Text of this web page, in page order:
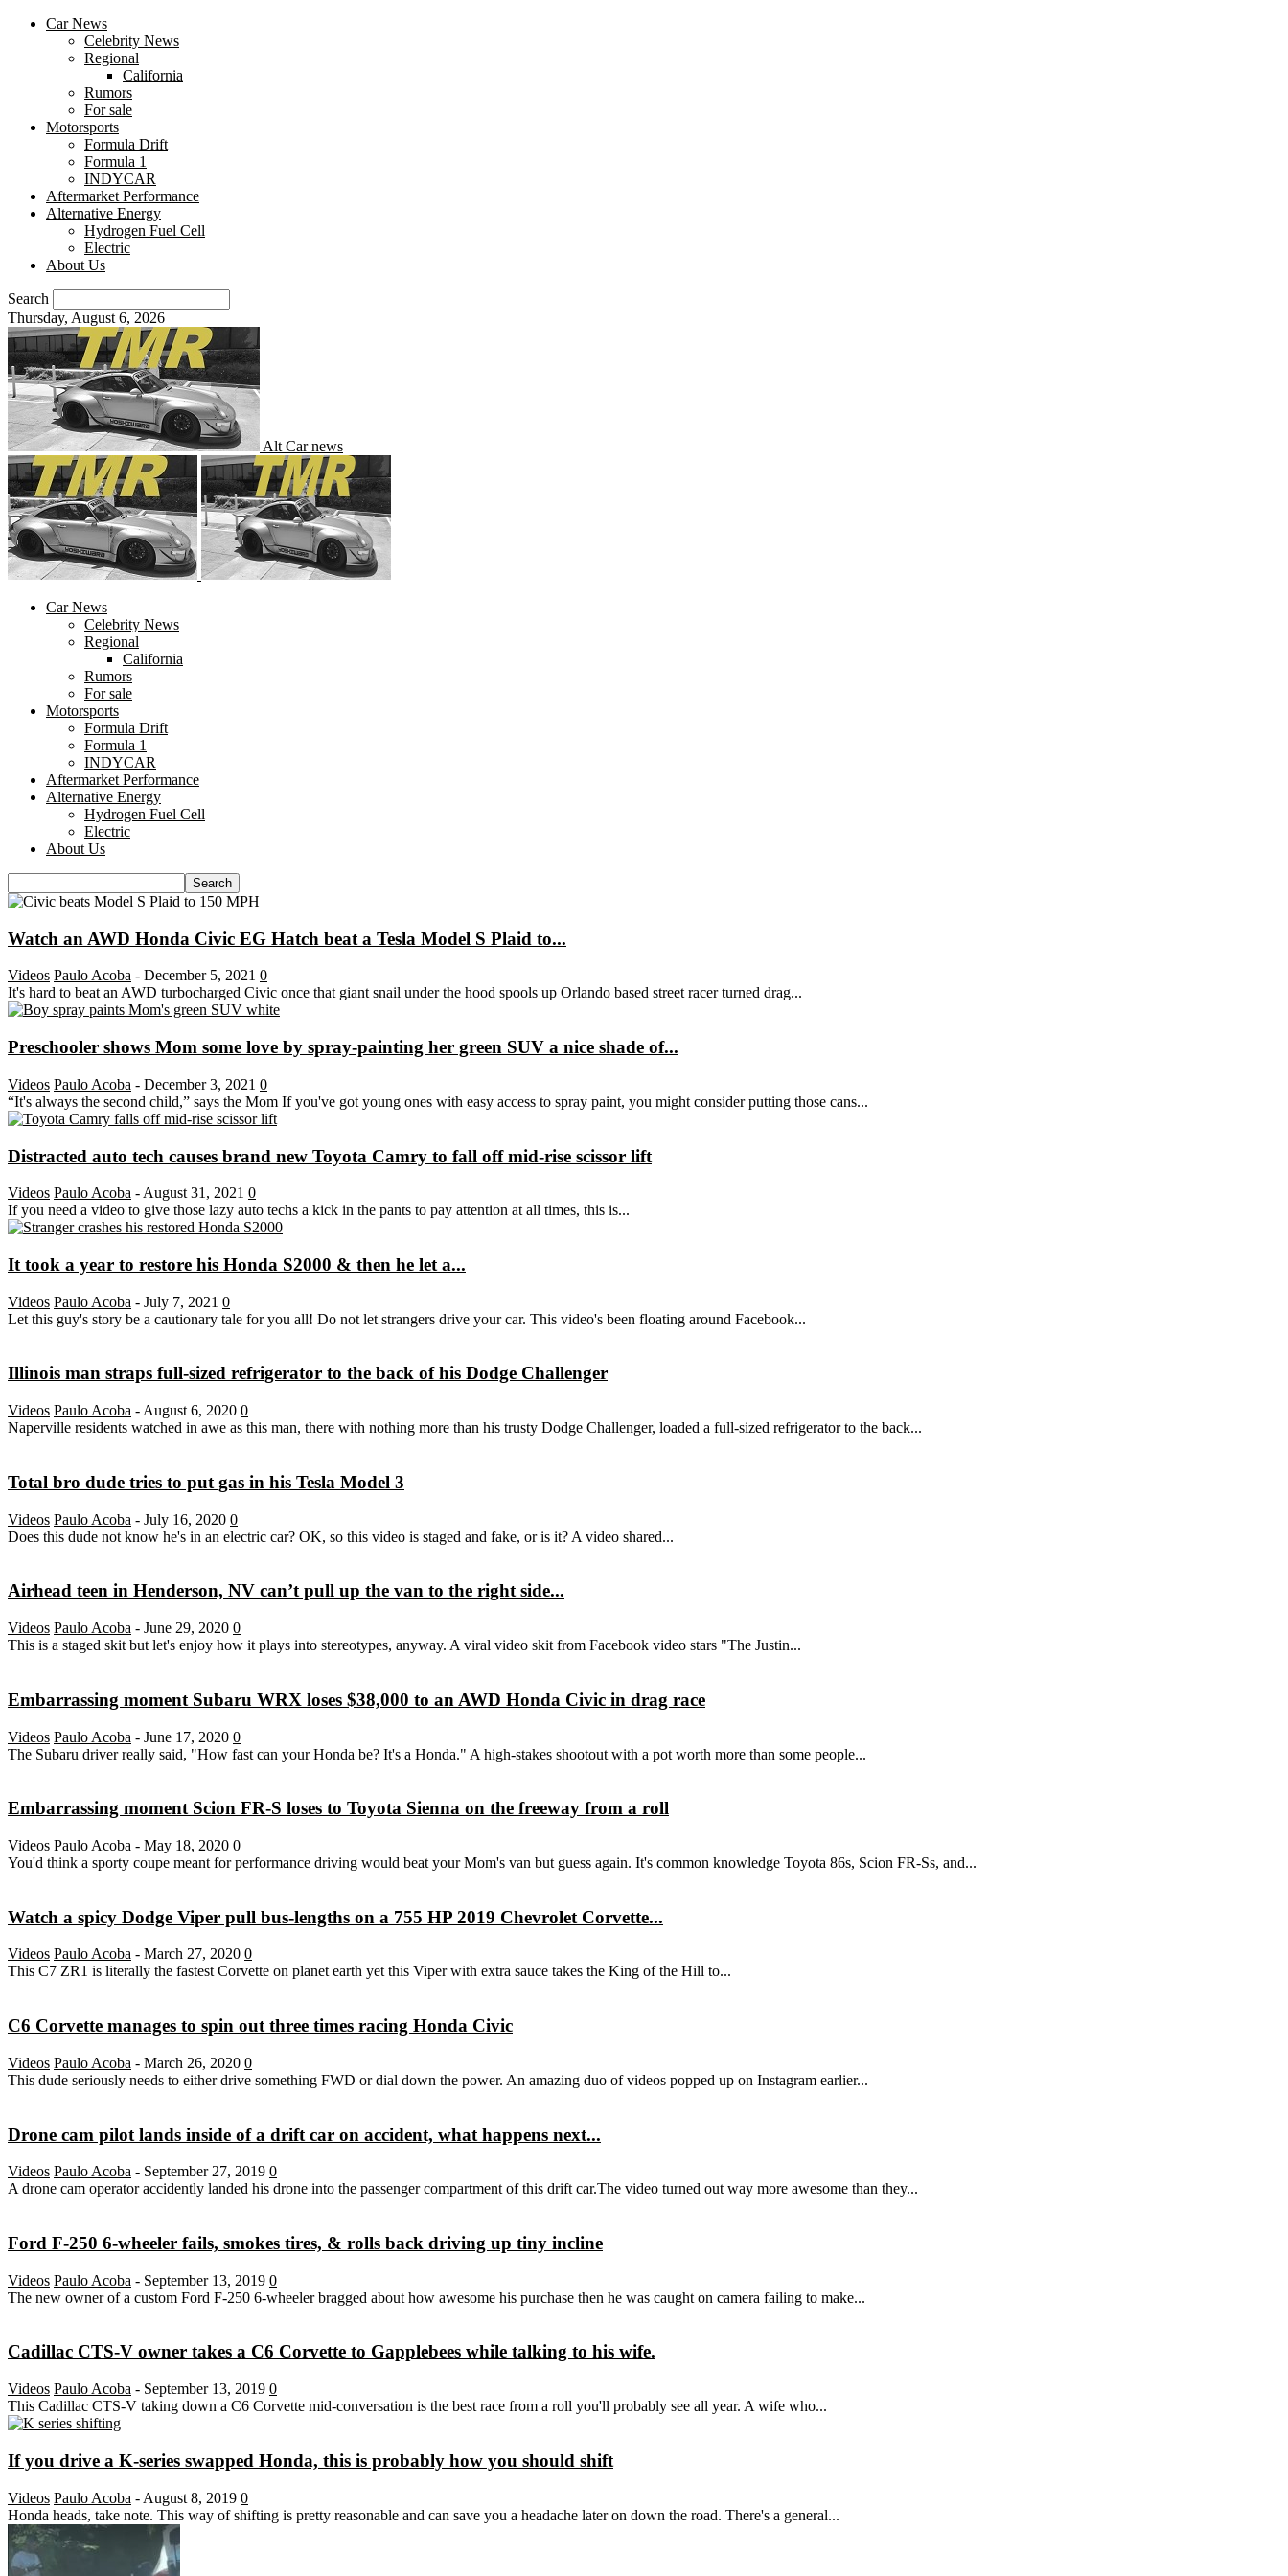
Car News
Celebrity News
Regional
California
Rumors
For sale
Motorsports
Formula Drift
Formula 1
INDYCAR
Aftermarket Performance
Alternative Energy
Hydrogen Fuel Cell
Electric
About Us
Search
Thursday, August 6, 2026
Alt Car news
Car News
Celebrity News
Regional
California
Rumors
For sale
Motorsports
Formula Drift
Formula 1
INDYCAR
Aftermarket Performance
Alternative Energy
Hydrogen Fuel Cell
Electric
About Us
Watch an AWD Honda Civic EG Hatch beat a Tesla Model S Plaid to...
Videos Paulo Acoba - December 5, 2021 0
It's hard to beat an AWD turbocharged Civic once that giant snail under the hood spools up Orlando based street racer turned drag...
Preschooler shows Mom some love by spray-painting her green SUV a nice shade of...
Videos Paulo Acoba - December 3, 2021 0
“It's always the second child,” says the Mom If you've got young ones with easy access to spray paint, you might consider putting those cans...
Distracted auto tech causes brand new Toyota Camry to fall off mid-rise scissor lift
Videos Paulo Acoba - August 31, 2021 0
If you need a video to give those lazy auto techs a kick in the pants to pay attention at all times, this is...
It took a year to restore his Honda S2000 & then he let a...
Videos Paulo Acoba - July 7, 2021 0
Let this guy's story be a cautionary tale for you all! Do not let strangers drive your car. This video's been floating around Facebook...
Illinois man straps full-sized refrigerator to the back of his Dodge Challenger
Videos Paulo Acoba - August 6, 2020 0
Naperville residents watched in awe as this man, there with nothing more than his trusty Dodge Challenger, loaded a full-sized refrigerator to the back...
Total bro dude tries to put gas in his Tesla Model 3
Videos Paulo Acoba - July 16, 2020 0
Does this dude not know he's in an electric car? OK, so this video is staged and fake, or is it? A video shared...
Airhead teen in Henderson, NV can’t pull up the van to the right side...
Videos Paulo Acoba - June 29, 2020 0
This is a staged skit but let's enjoy how it plays into stereotypes, anyway. A viral video skit from Facebook video stars "The Justin...
Embarrassing moment Subaru WRX loses $38,000 to an AWD Honda Civic in drag race
Videos Paulo Acoba - June 17, 2020 0
The Subaru driver really said, "How fast can your Honda be? It's a Honda." A high-stakes shootout with a pot worth more than some people...
Embarrassing moment Scion FR-S loses to Toyota Sienna on the freeway from a roll
Videos Paulo Acoba - May 18, 2020 0
You'd think a sporty coupe meant for performance driving would beat your Mom's van but guess again. It's common knowledge Toyota 86s, Scion FR-Ss, and...
Watch a spicy Dodge Viper pull bus-lengths on a 755 HP 2019 Chevrolet Corvette...
Videos Paulo Acoba - March 27, 2020 0
This C7 ZR1 is literally the fastest Corvette on planet earth yet this Viper with extra sauce takes the King of the Hill to...
C6 Corvette manages to spin out three times racing Honda Civic
Videos Paulo Acoba - March 26, 2020 0
This dude seriously needs to either drive something FWD or dial down the power. An amazing duo of videos popped up on Instagram earlier...
Drone cam pilot lands inside of a drift car on accident, what happens next...
Videos Paulo Acoba - September 27, 2019 0
A drone cam operator accidently landed his drone into the passenger compartment of this drift car.The video turned out way more awesome than they...
Ford F-250 6-wheeler fails, smokes tires, & rolls back driving up tiny incline
Videos Paulo Acoba - September 13, 2019 0
The new owner of a custom Ford F-250 6-wheeler bragged about how awesome his purchase then he was caught on camera failing to make...
Cadillac CTS-V owner takes a C6 Corvette to Gapplebees while talking to his wife.
Videos Paulo Acoba - September 13, 2019 0
This Cadillac CTS-V taking down a C6 Corvette mid-conversation is the best race from a roll you'll probably see all year. A wife who...
If you drive a K-series swapped Honda, this is probably how you should shift
Videos Paulo Acoba - August 8, 2019 0
Honda heads, take note. This way of shifting is pretty reasonable and can save you a headache later on down the road. There's a general...